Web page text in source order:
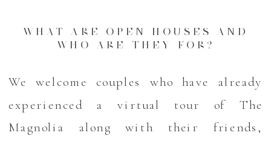
We welcome couples who have already
experienced a virtual tour of The
Magnolia along with their friends,
WHAT ARE OPEN HOUSES AND
WHO ARE THEY FOR?